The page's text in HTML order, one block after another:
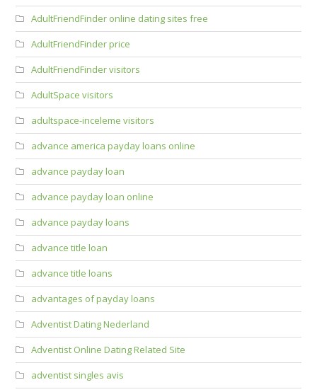
AdultFriendFinder online dating sites free
AdultFriendFinder price
AdultFriendFinder visitors
AdultSpace visitors
adultspace-inceleme visitors
advance america payday loans online
advance payday loan
advance payday loan online
advance payday loans
advance title loan
advance title loans
advantages of payday loans
Adventist Dating Nederland
Adventist Online Dating Related Site
adventist singles avis